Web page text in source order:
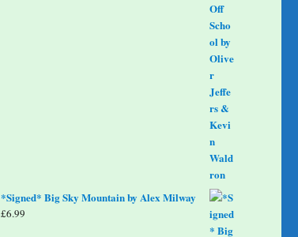
*Signed* Big Sky Mountain by Alex Milway
£6.99